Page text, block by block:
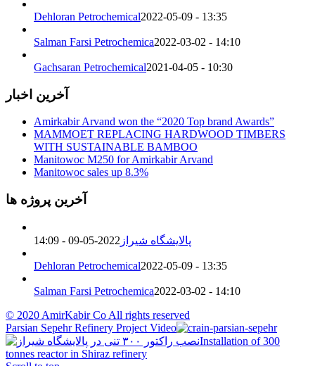
Dehloran Petrochemical2022-05-09 - 13:35
Salman Farsi Petrochemica2022-03-02 - 14:10
Gachsaran Petrochemical2021-04-05 - 10:30
آخرین اخبار
Amirkabir Arvand won the “2020 Top brand Awards”
MAMMOET REPLACING HARDWOOD TIMBERS
WITH SUSTAINABLE BAMBOO
Manitowoc M250 for Amirkabir Arvand
Manitowoc sales up 8.3%
آخرین پروژه ها
پالایشگاه شیراز 2022-05-09 - 14:09
Dehloran Petrochemical2022-05-09 - 13:35
Salman Farsi Petrochemica2022-03-02 - 14:10
© 2020 AmirKabir Co All rights reserved
Parsian Sepehr Refinery Project Video
Installation of 300
tonnes reactor in Shiraz refinery